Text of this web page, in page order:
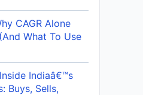
CAGR Alone
What To Use
Indiaâ€™s
Buys, Sells,